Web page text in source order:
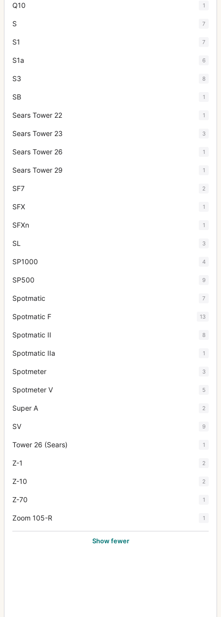
Q10 1
S 7
S1 7
S1a 6
S3 8
SB 1
Sears Tower 22 1
Sears Tower 23 3
Sears Tower 26 1
Sears Tower 29 1
SF7 2
SFX 1
SFXn 1
SL 3
SP1000 4
SP500 9
Spotmatic 7
Spotmatic F 13
Spotmatic II 8
Spotmatic IIa 1
Spotmeter 3
Spotmeter V 5
Super A 2
SV 9
Tower 26 (Sears) 1
Z-1 2
Z-10 2
Z-70 1
Zoom 105-R 1
Show fewer